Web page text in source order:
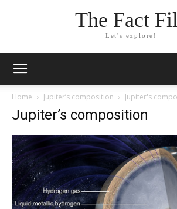
The Fact
Let's explore!
Home Jupiter’s composition Jupiter's
Jupiter’s composition